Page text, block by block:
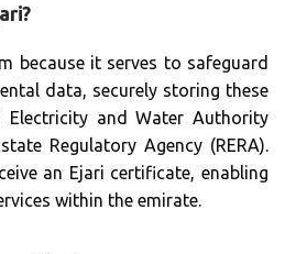
because it serves to safeguard
data, securely storing these
Electricity and Water Authority
Regulatory Agency (RERA).
an Ejari certificate, enabling
within the emirate.